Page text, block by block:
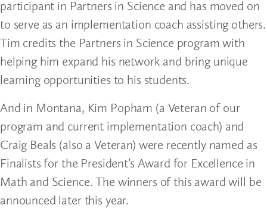
participant in Partners in Science and has moved on
to serve as an implementation coach assisting others.
Tim credits the Partners in Science program with
helping him expand his network and bring unique
learning opportunities to his students.
And in Montana, Kim Popham (a Veteran of our
program and current implementation coach) and
Craig Beals (also a Veteran) were recently named as
Finalists for the President’s Award for Excellence in
Math and Science. The winners of this award will be
announced later this year.